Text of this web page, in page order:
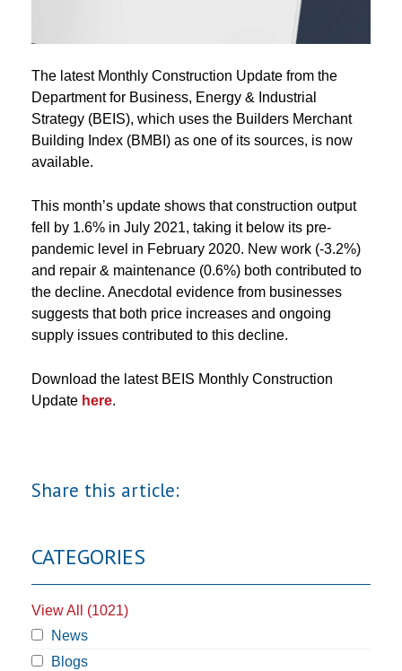
The latest Monthly Construction Update from the
Department for Business, Energy & Industrial
Strategy (BEIS), which uses the Builders Merchant
Building Index (BMBI) as one of its sources, is now
available.
This month’s update shows that construction output
fell by 1.6% in July 2021, taking it below its pre-
pandemic level in February 2020. New work (-3.2%)
and repair & maintenance (0.6%) both contributed to
the decline. Anecdotal evidence from businesses
suggests that both price increases and ongoing
supply issues contributed to this decline.
Download the latest BEIS Monthly Construction
Update here.
Share this article:
CATEGORIES
View All (1021)
News
Blogs